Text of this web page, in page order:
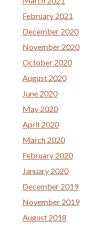
February 2021
December 2020
November 2020
October 2020
August 2020
June 2020
May 2020
April 2020
March 2020
February 2020
January 2020
December 2019
November 2019
August 2018